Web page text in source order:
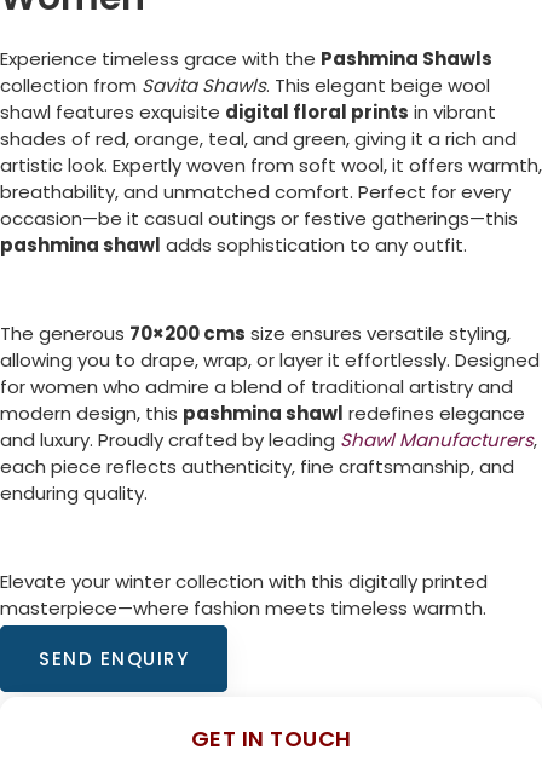
Experience timeless grace with the Pashmina Shawls
collection from Savita Shawls. This elegant beige wool
shawl features exquisite digital floral prints in vibrant
shades of red, orange, teal, and green, giving it a rich and
artistic look. Expertly woven from soft wool, it offers warmth,
breathability, and unmatched comfort. Perfect for every
occasion—be it casual outings or festive gatherings—this
pashmina shawl adds sophistication to any outfit.
The generous 70×200 cms size ensures versatile styling,
allowing you to drape, wrap, or layer it effortlessly. Designed
for women who admire a blend of traditional artistry and
modern design, this pashmina shawl redefines elegance
and luxury. Proudly crafted by leading Shawl Manufacturers,
each piece reflects authenticity, fine craftsmanship, and
enduring quality.
Elevate your winter collection with this digitally printed
masterpiece—where fashion meets timeless warmth.
SEND ENQUIRY
GET IN TOUCH